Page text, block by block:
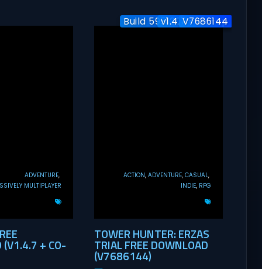
Build 5951204 / Co-op
v1.4.7 + Co-op
ADVENTURE
MULTIPLAYER
(V1.4.7 + CO-
V7686144
ACTION ADVENTURE CASUAL
INDIE RPG
TOWER HUNTER: ERZAS
TRIAL FREE DOWNLOAD
(V7686144)